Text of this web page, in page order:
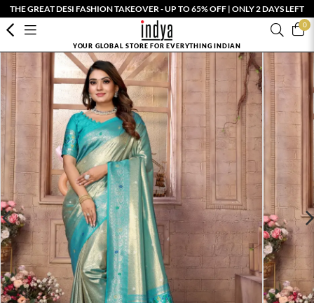
THE GREAT DESI FASHION TAKEOVER - UP TO 65% OFF | ONLY 2 DAYS LEFT
0
YOUR GLOBAL STORE FOR EVERYTHING INDIAN